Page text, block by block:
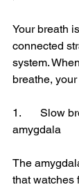
Your breath
connected
system.
breathe,
1.	Slow breathing calms the
amygdala
The
that watches